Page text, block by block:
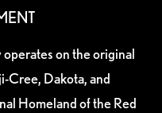
on the original
Cree, Dakota, and
Homeland of the Red